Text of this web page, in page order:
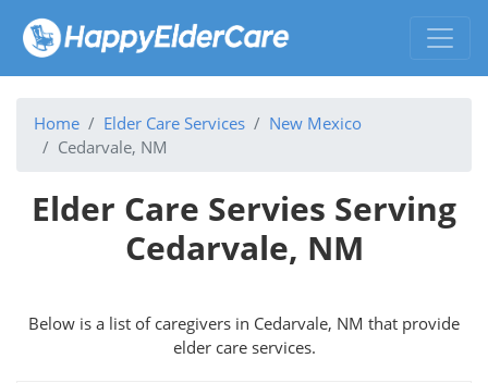
Home Elder Care Services
New Mexico
Cedarvale, NM
Elder Care Servies Serving
Cedarvale, NM
Below is a list of caregivers in Cedarvale, NM that provide
elder care services.